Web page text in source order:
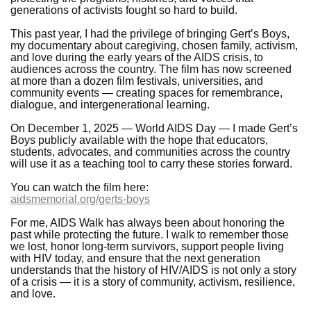
generations of activists fought so hard to build.
This past year, I had the privilege of bringing Gert’s Boys,
my documentary about caregiving, chosen family, activism,
and love during the early years of the AIDS crisis, to
audiences across the country. The film has now screened
at more than a dozen film festivals, universities, and
community events — creating spaces for remembrance,
dialogue, and intergenerational learning.
On December 1, 2025 — World AIDS Day — I made Gert’s
Boys publicly available with the hope that educators,
students, advocates, and communities across the country
will use it as a teaching tool to carry these stories forward.
You can watch the film here:
aidsmemorial.org/gerts-boys
For me, AIDS Walk has always been about honoring the
past while protecting the future. I walk to remember those
we lost, honor long-term survivors, support people living
with HIV today, and ensure that the next generation
understands that the history of HIV/AIDS is not only a story
of a crisis — it is a story of community, activism, resilience,
and love.